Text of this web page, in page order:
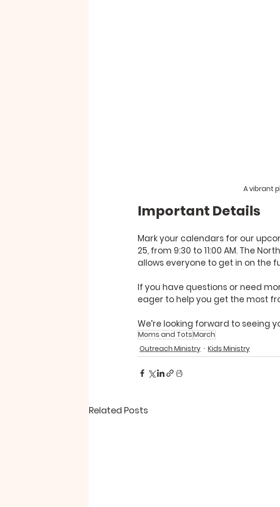
A vibrant
Important Details
Mark your calendars for our
25, from 9:30 to 11:00 AM. The
allows everyone to get in on the
If you have questions or need
eager to help you get the most
We’re looking forward to seeing
Moms and TotsMarch
Outreach Ministry
Kids Ministry
Related Posts